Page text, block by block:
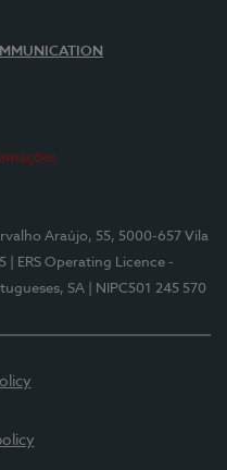
Araújo, 55, 5000-657 Vila
| ERS Operating Licence -
SA | NIPC501 245 570